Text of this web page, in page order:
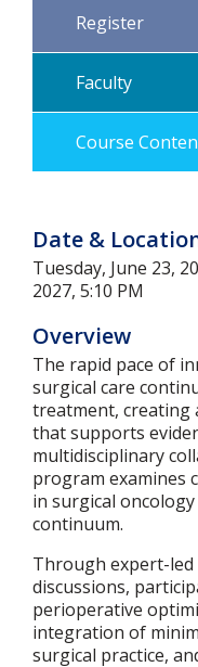
Register
Faculty
Course
Date &
Tuesday, June 23,
2027, 5:10 PM
Overview
The rapid pace of
surgical care
treatment, creating
that supports
multidisciplinary
program examines
in surgical
continuum.
Through expert-led
discussions,
perioperative
integration of
surgical practice,